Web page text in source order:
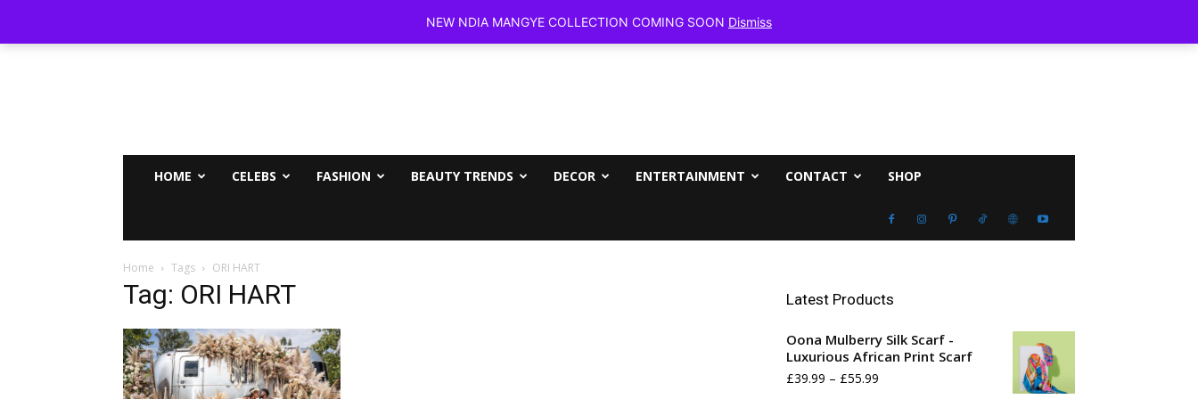
HOME CELEBS FASHION BEAUTY TRENDS DECOR ENTERTAINMENT CONTACT SHOP
Home Tags ORI HART
Tag: ORI HART Latest Products
Oona Mulberry Silk Scarf -
Luxurious African Print Scarf
£39.99 – £55.99
NEW NDIA MANGYE COLLECTION COMING SOON Dismiss